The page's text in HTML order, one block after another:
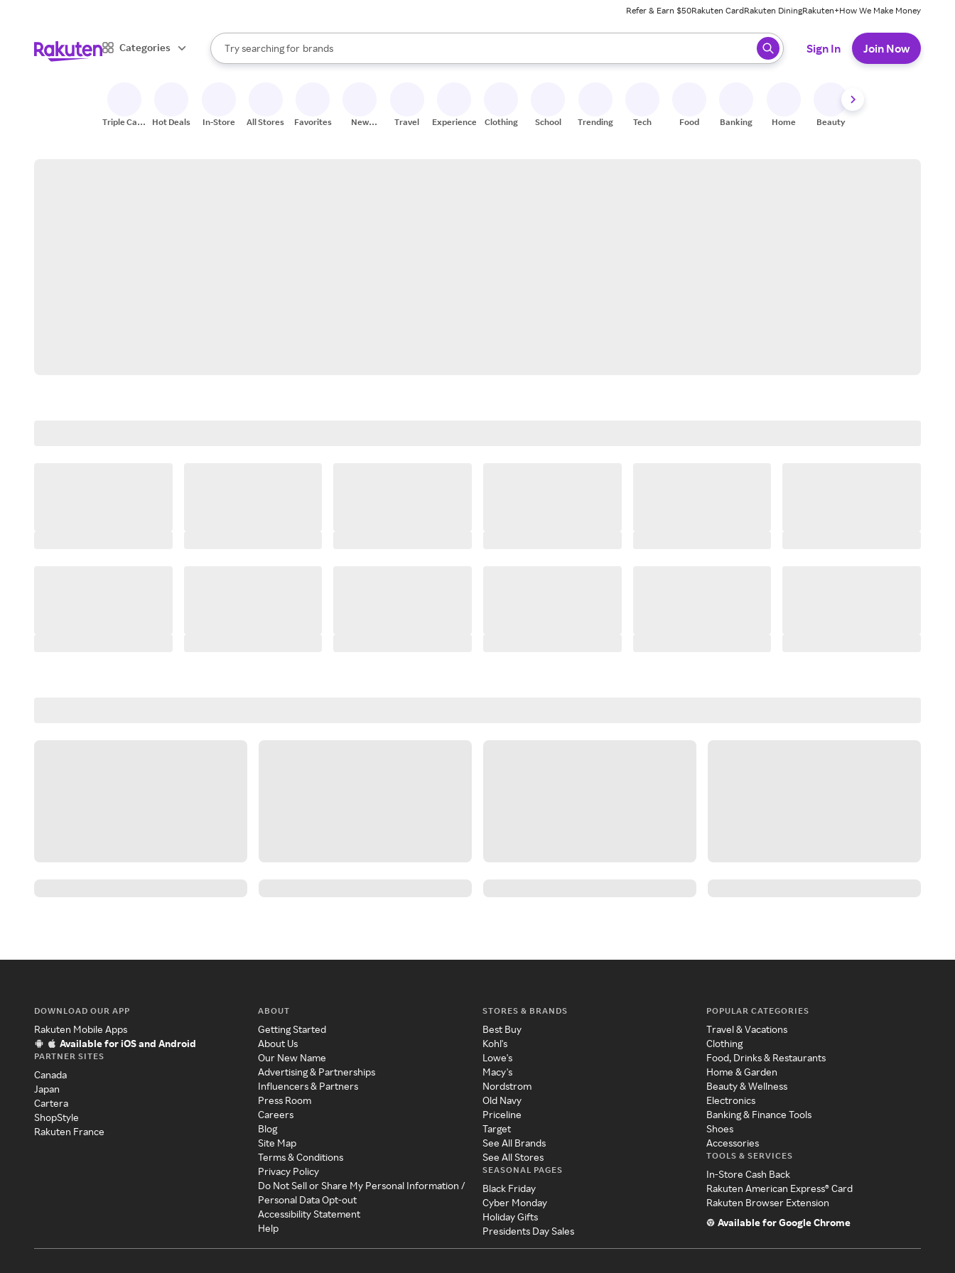
Refer & Earn $50Rakuten CardRakuten DiningRakuten+How We Make Money
Categories
Search Rakuten
Try searching for
stores
brands
groceries
When autocomplete results are available, use the up and down arrow keys to review results. When ready, press enter to select.
Sign In Join Now
Triple Cash
Hot Deals In-Store All Stores Favorites
New
Travel Experiences Clothing School Trending Tech Food Banking Home Beauty
DOWNLOAD OUR APP
Rakuten Mobile Apps
Available for iOS and Android
PARTNER SITES
Canada
Japan
Cartera
ShopStyle
Rakuten France
ABOUT
Getting Started
About Us
Our New Name
Advertising & Partnerships
Influencers & Partners
Press Room
Careers
Blog
Site Map
Terms & Conditions
Privacy Policy
Do Not Sell or Share My Personal Information /
Personal Data Opt-out
Accessibility Statement
Help
STORES & BRANDS
Best Buy
Kohl's
Lowe's
Macy's
Nordstrom
Old Navy
Priceline
Target
See All Brands
See All Stores
SEASONAL PAGES
Black Friday
Cyber Monday
Holiday Gifts
Presidents Day Sales
POPULAR CATEGORIES
Travel & Vacations
Clothing
Food, Drinks & Restaurants
Home & Garden
Beauty & Wellness
Electronics
Banking & Finance Tools
Shoes
Accessories
TOOLS & SERVICES
In-Store Cash Back
Rakuten American Express® Card
Rakuten Browser Extension
Available for Google Chrome